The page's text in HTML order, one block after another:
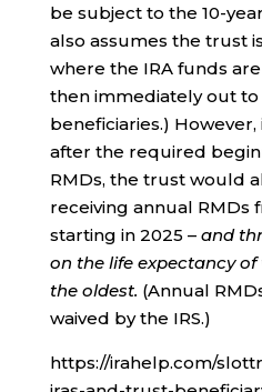
be subject to the 10-
also assumes the trust
where the IRA funds
then immediately out
beneficiaries.)
after the required
RMDs, the trust would
receiving annual RMDs
starting in 2025 – and
on the life expectancy
the oldest. (Annual
waived by the IRS.)
https://irahelp.com/